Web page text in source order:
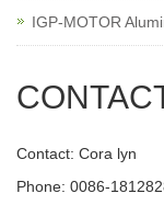
IGP-MOTOR
Contact: Cora lyn
Phone: 0086-